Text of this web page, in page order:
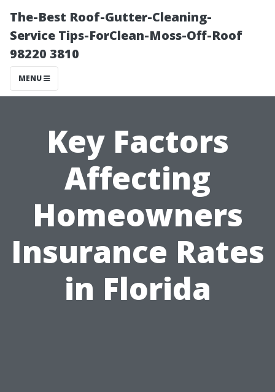
The-Best Roof-Gutter-Cleaning-
Service Tips-ForClean-Moss-Off-Roof
98220 3810
MENU
Key Factors
Affecting
Homeowners
Insurance Rates
in Florida